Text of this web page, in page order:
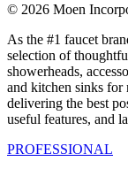
© 2026 Moen
As the #1 faucet
selection of
showerheads,
and kitchen sinks for
delivering the best
useful features, and
PROFESSIONAL